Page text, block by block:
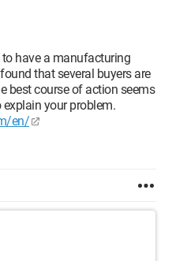
have a manufacturing
that several buyers are
best course of action seems
your problem.
en/